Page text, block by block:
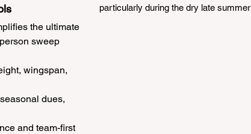
the ultimate
sweep
wingspan,
dues,
and team-first
particularly during the dry late summer